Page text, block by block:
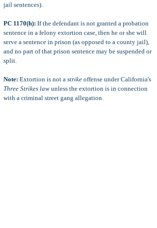
jail sentences).
PC 1170(h): If the defendant is not granted a probation
sentence in a felony extortion case, then he or she will
serve a sentence in prison (as opposed to a county jail),
and no part of that prison sentence may be suspended or
split.
Note: Extortion is not a strike offense under California's
Three Strikes law unless the extortion is in connection
with a criminal street gang allegation.